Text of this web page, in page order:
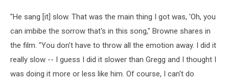
"He sang [it] slow. That was the main thing I got was, 'Oh, you
can imbibe the sorrow that's in this song," Browne shares in
the film. "You don't have to throw all the emotion away. I did it
really slow -- I guess I did it slower than Gregg and I thought I
was doing it more or less like him. Of course, I can't do